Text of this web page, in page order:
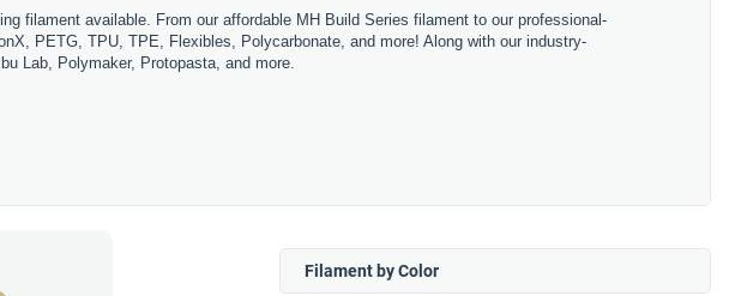
filament available. From our affordable MH Build Series filament to our professional-
PETG, TPU, TPE, Flexibles, Polycarbonate, and more! Along with our industry-
Lab, Polymaker, Protopasta, and more.
Filament by Color